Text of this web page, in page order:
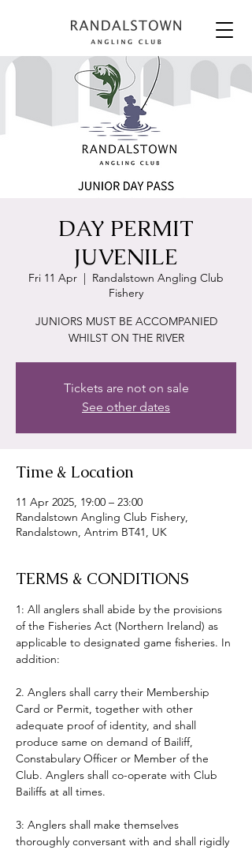
DAY PERMIT
JUVENILE
Fri 11 Apr
  |
Randalstown Angling Club
Fishery
JUNIORS MUST BE ACCOMPANIED
WHILST ON THE RIVER
Tickets are not on sale
See other dates
Time & Location
11 Apr 2025, 19:00 – 23:00
Randalstown Angling Club Fishery,
Randalstown, Antrim BT41, UK
TERMS & CONDITIONS
1: All anglers shall abide by the provisions
of the Fisheries Act (Northern Ireland) as
applicable to designated game fisheries. In
addition:
2. Anglers shall carry their Membership
Card or Permit, together with other
adequate proof of identity, and shall
produce same on demand of Bailiff,
Constabulary Officer or Member of the
Club. Anglers shall co-operate with Club
Bailiffs at all times.
3: Anglers shall make themselves
thoroughly conversant with and shall rigidly